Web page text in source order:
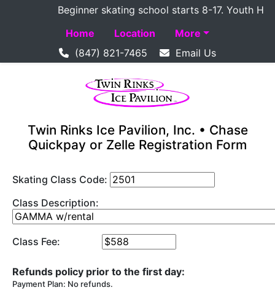
Beginner skating school starts 8-17. Youth
Home
Location
More
(847) 821-7465
Email Us
Twin Rinks Ice Pavilion, Inc. • Chase
Quickpay or Zelle Registration Form
Skating Class Code:
Class Description:
Class Fee:
Refunds policy prior to the first day:
Payment Plan: No refunds.